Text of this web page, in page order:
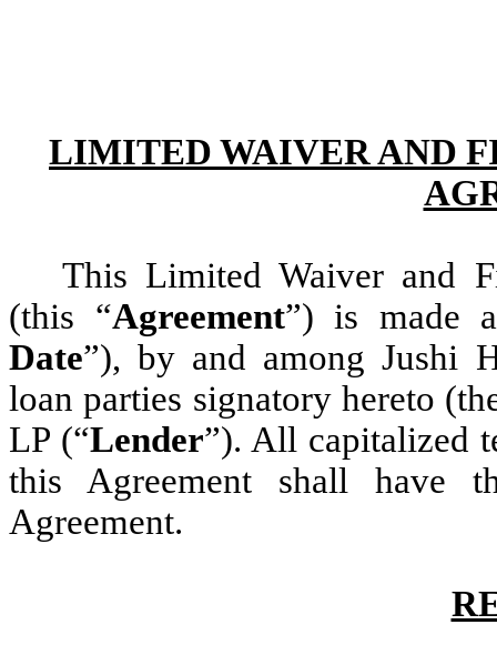
LIMITED WAIVER AND
This Limited Waiver and
(this “Agreement”) is made
Date”), by and among Jushi
loan parties signatory hereto
LP (“Lender”). All capitalized
this Agreement shall have
Agreement.